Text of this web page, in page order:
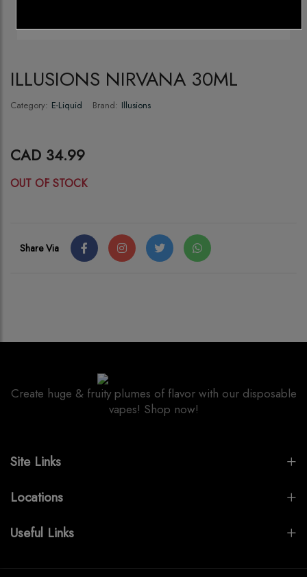
ILLUSIONS NIRVANA 30ML
Category: E-Liquid Brand: Illusions
CAD 34.99
OUT OF STOCK
Share Via
Create huge & fruity plumes of flavor with our disposable
vapes! Shop now!
Site Links
Locations
Useful Links